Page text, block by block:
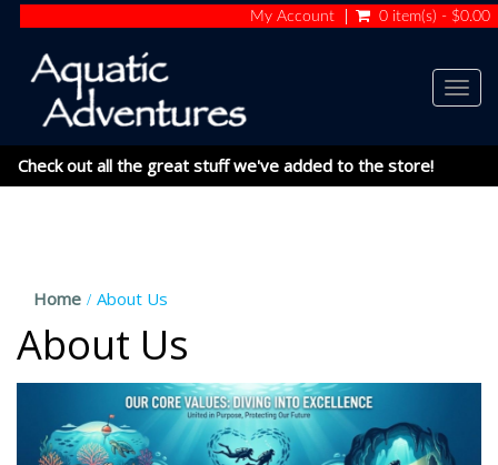
My Account 0 item(s) - $0.00
Check out all the great stuff we've added to the store!
Home About Us
About Us